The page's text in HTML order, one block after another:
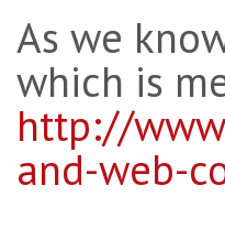
As we
which is
http://
and-web-